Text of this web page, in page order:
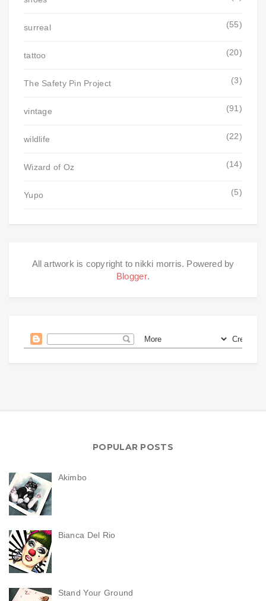
surreal (55)
tattoo (20)
The Safety Pin Project (3)
vintage (91)
wildlife (22)
Wizard of Oz (14)
Yupo (5)
All artwork is copyright to nikki morris. Powered by
Blogger.
POPULAR POSTS
Akimbo
Bianca Del Rio
Stand Your Ground